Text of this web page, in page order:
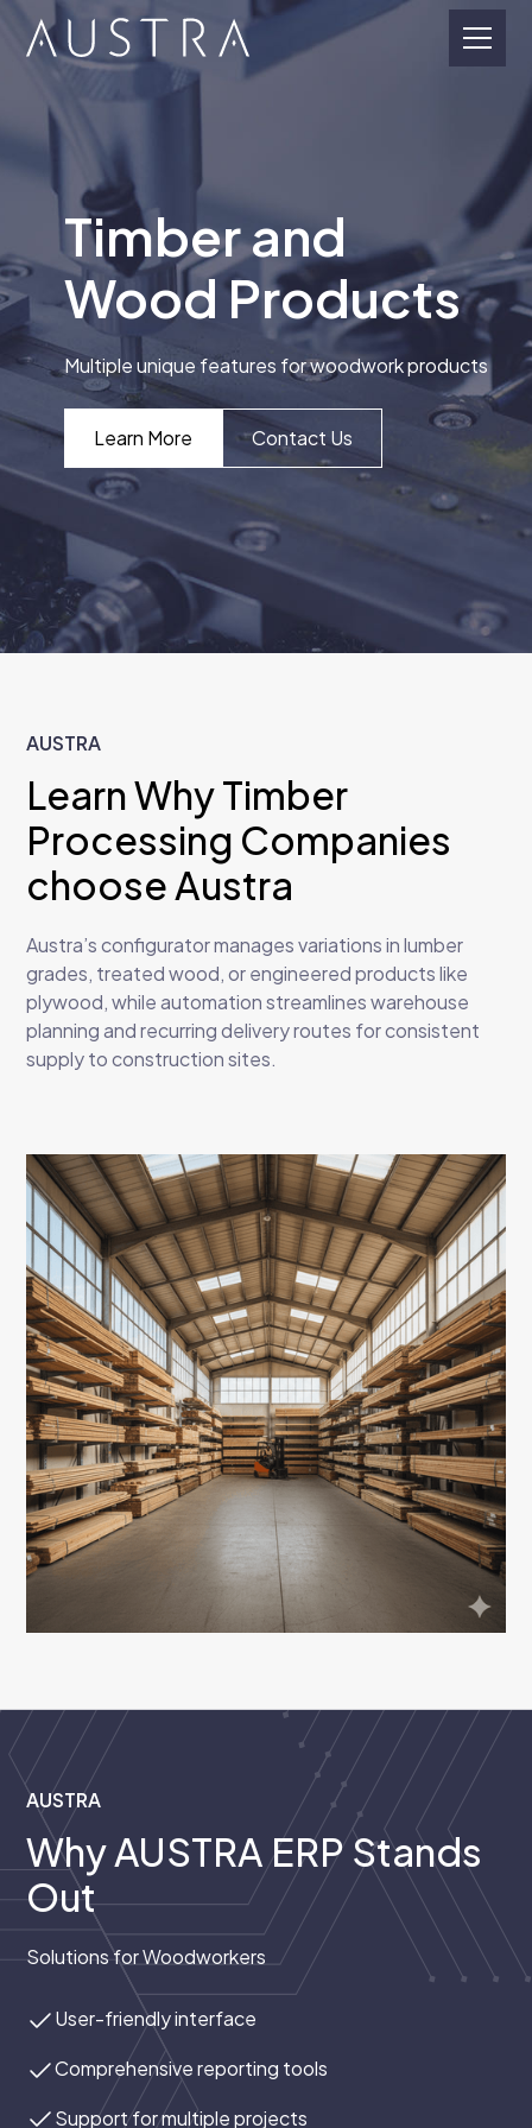
Timber and
Wood Products
Multiple unique features for woodwork products
Learn More Contact Us
AUSTRA
Learn Why Timber
Processing Companies
choose Austra
Austra’s configurator manages variations in lumber
grades, treated wood, or engineered products like
plywood, while automation streamlines warehouse
planning and recurring delivery routes for consistent
supply to construction sites.
AUSTRA
Why AUSTRA ERP Stands
Out
Solutions for Woodworkers
User-friendly interface
Comprehensive reporting tools
Support for multiple projects